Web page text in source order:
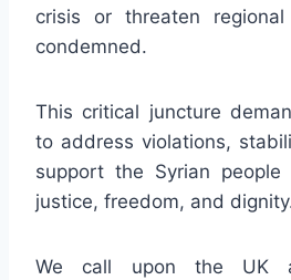
crisis or threaten
condemned.
This critical juncture
to address violations,
support the Syrian
justice, freedom, and
We call upon the UK